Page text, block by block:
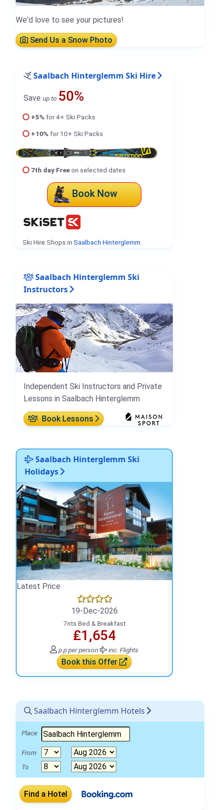
We'd love to see your pictures!
Send Us a Snow Photo
Saalbach Hinterglemm Ski Hire
Save up to 50%
+5% for 4+ Ski Packs
+10% for 10+ Ski Packs
7th day Freeon selected dates
Book Now
Ski Hire Shops in Saalbach Hinterglemm
Saalbach Hinterglemm Ski
Instructors
Independent Ski Instructors and Private
Lessons in Saalbach Hinterglemm
Book Lessons
Saalbach Hinterglemm Ski
Holidays
Latest Price
19-Dec-2026
7nts Bed & Breakfast
₤1,654
p.p.per person inc. Flights
Book this Offer
Saalbach Hinterglemm Hotels
Place
From
To